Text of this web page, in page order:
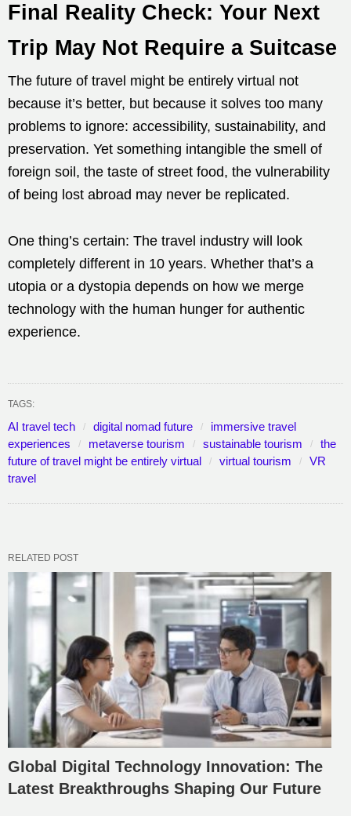
Final Reality Check: Your Next
Trip May Not Require a Suitcase
The future of travel might be entirely virtual not
because it’s better, but because it solves too many
problems to ignore: accessibility, sustainability, and
preservation. Yet something intangible the smell of
foreign soil, the taste of street food, the vulnerability
of being lost abroad may never be replicated.
One thing’s certain: The travel industry will look
completely different in 10 years. Whether that’s a
utopia or a dystopia depends on how we merge
technology with the human hunger for authentic
experience.
TAGS:
AI travel tech digital nomad future
immersive travel
experiences
metaverse tourism sustainable tourism
the
future of travel might be entirely virtual
virtual tourism
VR
travel
RELATED POST
Global Digital Technology Innovation: The
Latest Breakthroughs Shaping Our Future